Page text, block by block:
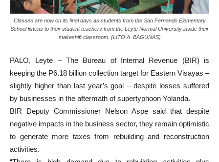
Classes are now on its final days as students from the San Fernando Elementary
School listens to their student teachers from the Leyte Normal University inside their
makeshift classroom. (LITO A. BAGUNAS)
PALO, Leyte – The Bureau of Internal Revenue (BIR) is
keeping the P6.18 billion collection target for Eastern Visayas –
slightly higher than last year’s goal – despite losses suffered
by businesses in the aftermath of supertyphoon Yolanda.
BIR Deputy Commissioner Nelson Aspe said that despite
negative impacts in the business sector, they remain optimistic
to generate more taxes from rebuilding and reconstruction
activities.